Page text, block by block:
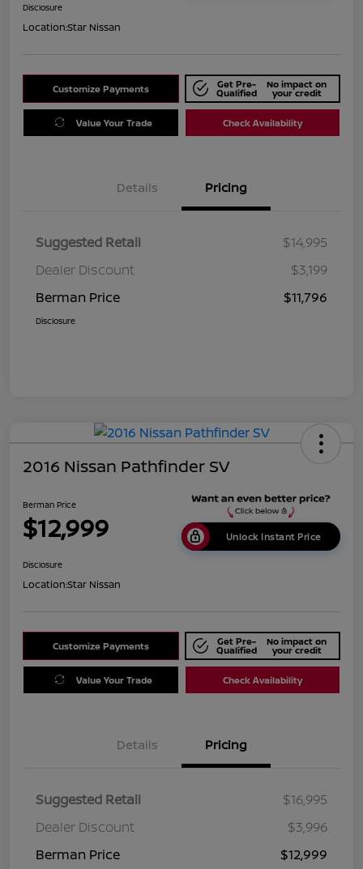
Disclosure
Location:Star Nissan
Customize Payments Get Pre-
Qualified
No impact on
your credit
Value Your Trade Check Availability
Details Pricing
Suggested Retail
$14,995
Dealer Discount
$3,199
Berman Price
$11,796
Disclosure
2016 Nissan Pathfinder SV
Berman Price
$12,999 Unlock Instant Price
Disclosure
Location:Star Nissan
Customize Payments Get Pre-
Qualified
No impact on
your credit
Value Your Trade Check Availability
Details Pricing
Suggested Retail
$16,995
Dealer Discount
$3,996
Berman Price
$12,999